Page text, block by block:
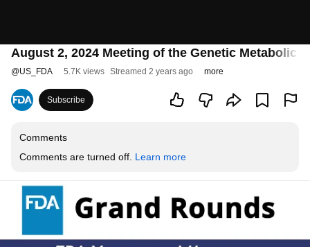
August 2, 2024 Meeting of the Genetic Metabolic
@US_FDA 5.7K views Streamed 2 years ago more
Subscribe
Comments
Comments are turned off. Learn more